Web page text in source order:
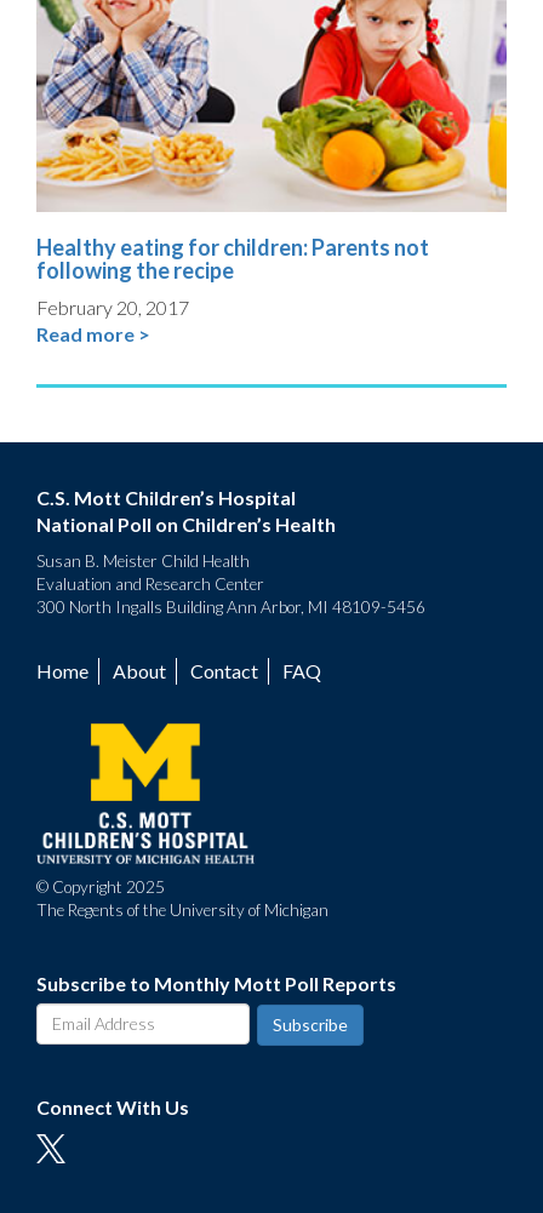
Healthy eating for children: Parents not
following the recipe
February 20, 2017
Read more >
C.S. Mott Children’s Hospital
National Poll on Children’s Health
Susan B. Meister Child Health
Evaluation and Research Center
300 North Ingalls Building Ann Arbor, MI 48109-5456
Footer
menu
Home About Contact FAQ
© Copyright 2025
The Regents of the University of Michigan
Subscribe to Monthly Mott Poll Reports
Connect With Us